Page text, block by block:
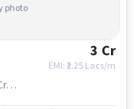
photo
3 Cr
EMI: ₹2.25 Lacs/m
PLNO-17 SEVEY NO, 301 TO 303 & 321, ECIL Cross Roads, beside MORE SUPER MARKET, ECIL, Laxmi Garden, Cherlapalli, Secunderabad, Telangana 500062 near Bajaj Electronics - ECIL, Bajaj Electronics - ECIL, ECIL , hyderabad